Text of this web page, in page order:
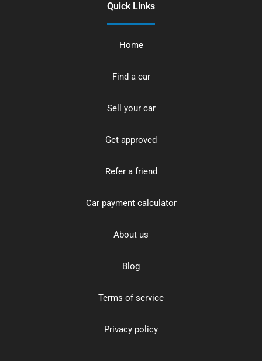
Quick Links
Home
Find a car
Sell your car
Get approved
Refer a friend
Car payment calculator
About us
Blog
Terms of service
Privacy policy